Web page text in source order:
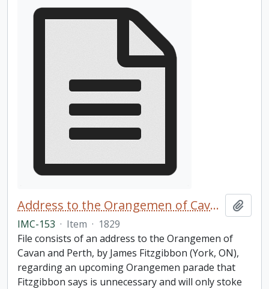
Address to the Orangemen of Cavan and Perth
IMC-153 · Item · 1829
File consists of an address to the Orangemen of
Cavan and Perth, by James Fitzgibbon (York, ON),
regarding an upcoming Orangemen parade that
Fitzgibbon says is unnecessary and will only stoke